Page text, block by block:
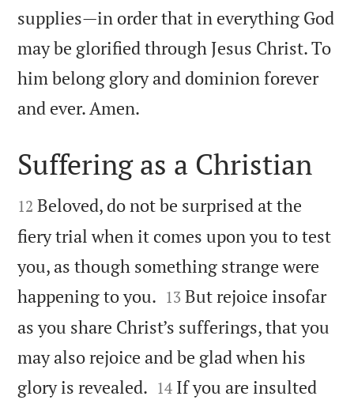
supplies—in order that in everything God
may be glorified through Jesus Christ. To
him belong glory and dominion forever
and ever. Amen.

Suffering as a Christian

12 Beloved, do not be surprised at the
fiery trial when it comes upon you to test
you, as though something strange were
happening to you. 

13 But rejoice insofar
as you share Christ’s sufferings, that you
may also rejoice and be glad when his
glory is revealed. 

14 If you are insulted